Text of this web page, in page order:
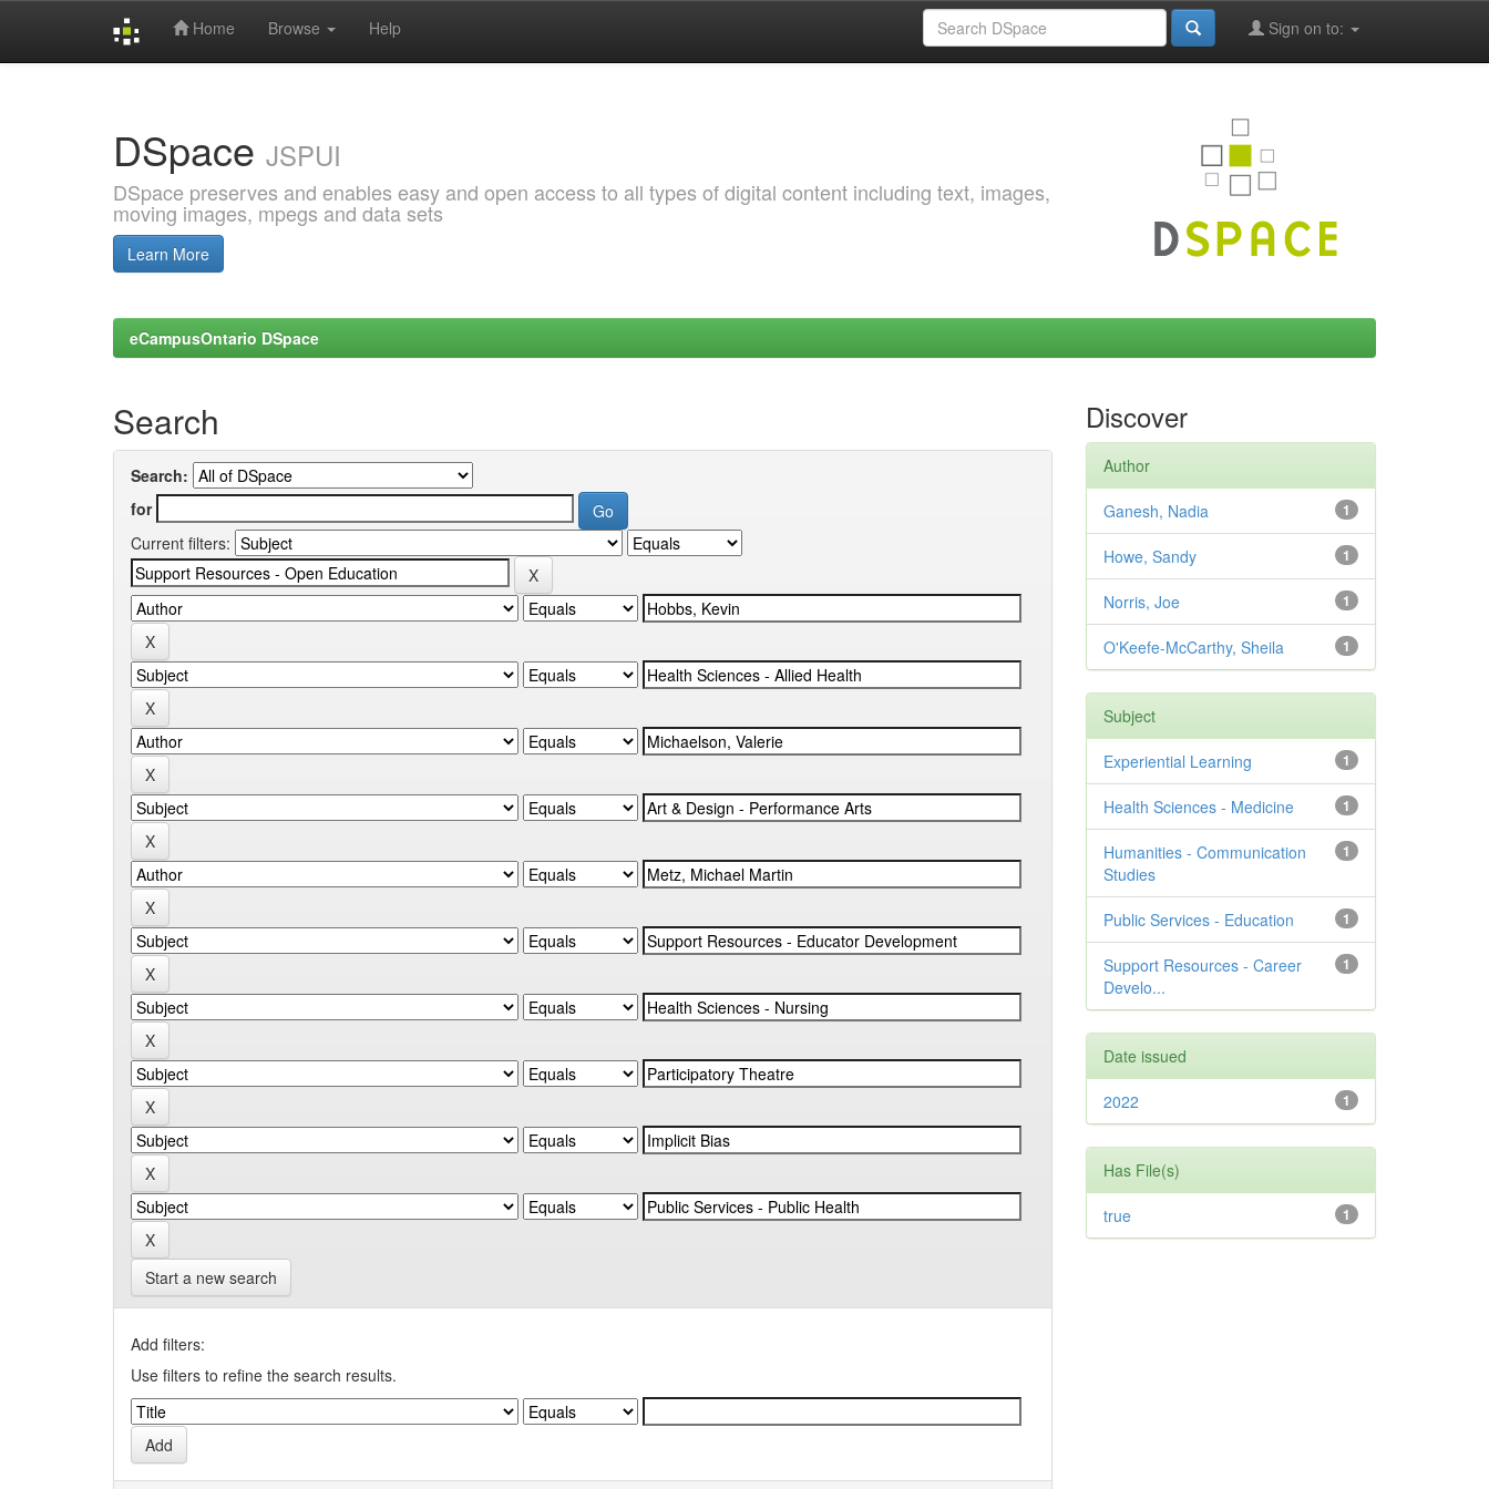
Home Browse Help Sign on to:
DSpace JSPUI
DSpace preserves and enables easy and open access to all types of digital content including text, images,
moving images, mpegs and data sets
Learn More
eCampusOntario DSpace
Search
Search:
for
Current filters:
Start a new search
Add filters:
Use filters to refine the search results.
Discover
Author
1
Ganesh, Nadia
1
Howe, Sandy
1
Norris, Joe
1
O'Keefe-McCarthy, Sheila
Subject
1
Experiential Learning
1
Health Sciences - Medicine
1
Humanities - Communication
Studies
1
Public Services - Education
1
Support Resources - Career
Develo...
Date issued
1
2022
Has File(s)
1
true